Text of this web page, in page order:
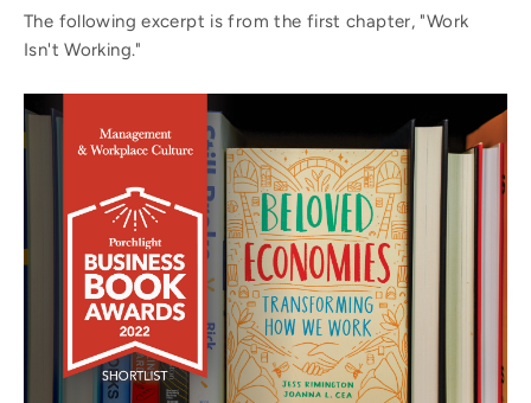
The following excerpt is from the first chapter, "Work
Isn't Working."